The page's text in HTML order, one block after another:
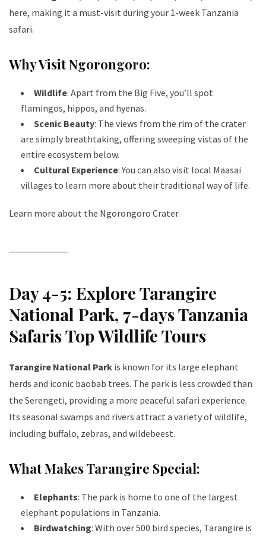
here, making it a must-visit during your 1-week Tanzania
safari.
Why Visit Ngorongoro:
Wildlife: Apart from the Big Five, you’ll spot
flamingos, hippos, and hyenas.
Scenic Beauty: The views from the rim of the crater
are simply breathtaking, offering sweeping vistas of the
entire ecosystem below.
Cultural Experience: You can also visit local Maasai
villages to learn more about their traditional way of life.
Learn more about the Ngorongoro Crater.
Day 4-5: Explore Tarangire
National Park, 7-days Tanzania
Safaris Top Wildlife Tours
Tarangire National Park is known for its large elephant
herds and iconic baobab trees. The park is less crowded than
the Serengeti, providing a more peaceful safari experience.
Its seasonal swamps and rivers attract a variety of wildlife,
including buffalo, zebras, and wildebeest.
What Makes Tarangire Special:
Elephants: The park is home to one of the largest
elephant populations in Tanzania.
Birdwatching: With over 500 bird species, Tarangire is